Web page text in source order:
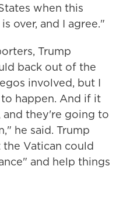
when this
over, and I agree."
Trump
back out of the
involved, but I
happen. And if it
and they're going to
he said. Trump
Vatican could
and help things